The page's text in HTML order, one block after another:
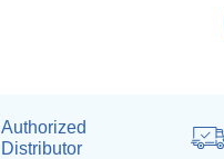
Authorized
Distributor